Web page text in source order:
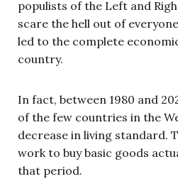
populists of the Left and
scare the hell out of
led to the complete
country.
In fact, between 1980 and
of the few countries in the
decrease in living standard.
work to buy basic goods
that period.